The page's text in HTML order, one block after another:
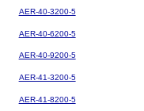
AER-40-3200-5
AER-40-6200-5
AER-40-9200-5
AER-41-3200-5
AER-41-8200-5